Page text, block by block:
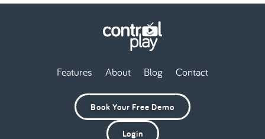
Features About Blog Contact
Book Your Free Demo
Login